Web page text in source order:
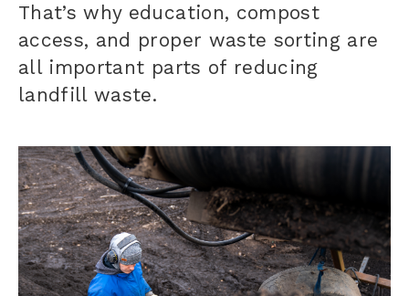
That’s why education, compost
access, and proper waste sorting are
all important parts of reducing
landfill waste.